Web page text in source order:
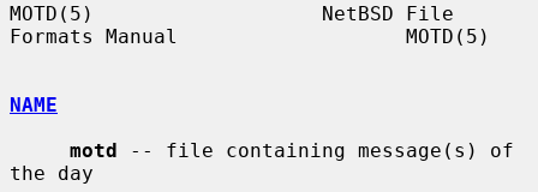
MOTD(5)                   NetBSD File
Formats Manual                   MOTD(5)
NAME
motd -- file containing message(s) of
the day